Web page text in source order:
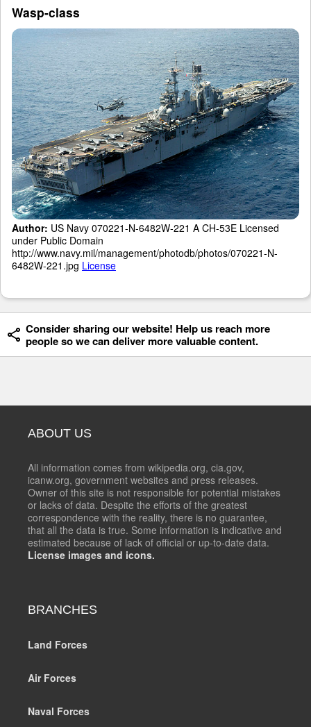
Wasp-class
Author: US Navy 070221-N-6482W-221 A CH-53E Licensed
under Public Domain
http://www.navy.mil/management/photodb/photos/070221-N-
6482W-221.jpg License
Consider sharing our website! Help us reach more
people so we can deliver more valuable content.
ABOUT US
All information comes from wikipedia.org, cia.gov,
icanw.org, government websites and press releases.
Owner of this site is not responsible for potential mistakes
or lacks of data. Despite the efforts of the greatest
correspondence with the reality, there is no guarantee,
that all the data is true. Some information is indicative and
estimated because of lack of official or up-to-date data.
License images and icons.
BRANCHES
Land Forces
Air Forces
Naval Forces